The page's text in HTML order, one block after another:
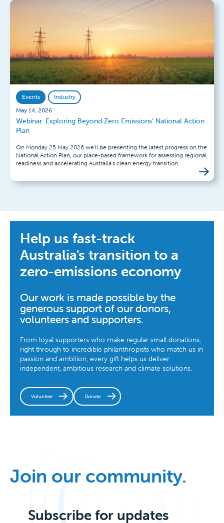
Events
Industry
May 14, 2026
Webinar: Exploring Beyond Zero Emissions' National Action
Plan
On Monday 25 May 2026 we'll be presenting the latest progress on the
National Action Plan, our place-based framework for assessing regional
readiness and accelerating Australia's clean energy transition.
Help us fast-track
Australia's transition to a
zero-emissions economy
Our work is made possible by the
generous support of our donors,
volunteers and supporters.
From loyal supporters who make regular small donations,
right through to incredible philanthropists who match us in
passion and ambition, every gift helps us deliver
independent, ambitious research and climate solutions.
Volunteer Donate
Join our community.
Subscribe for updates